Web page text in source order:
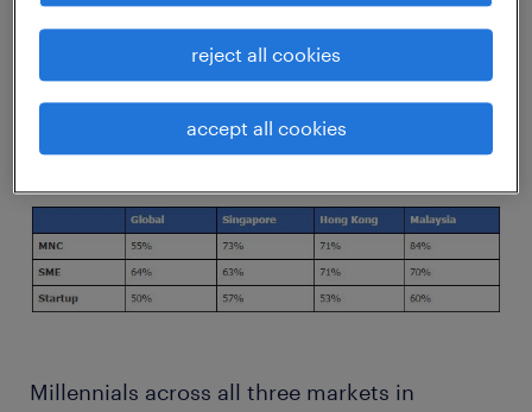
however bucked global trends, where we see
to work for big global companies.
Millennials across all three markets in
reject all cookies
accept all cookies